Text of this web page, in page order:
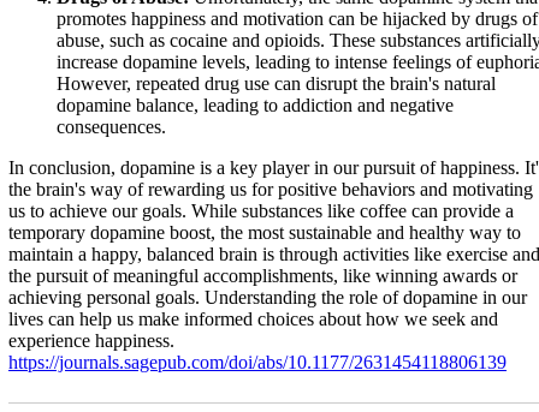
promotes happiness and motivation can be hijacked by drugs of
abuse, such as cocaine and opioids. These substances
increase dopamine levels, leading to intense feelings of
However, repeated drug use can disrupt the brain's natural
dopamine balance, leading to addiction and negative
consequences.
In conclusion, dopamine is a key player in our pursuit of happiness.
the brain's way of rewarding us for positive behaviors and motivating
us to achieve our goals. While substances like coffee can provide a
temporary dopamine boost, the most sustainable and healthy way to
maintain a happy, balanced brain is through activities like exercise and
the pursuit of meaningful accomplishments, like winning awards or
achieving personal goals. Understanding the role of dopamine in our
lives can help us make informed choices about how we seek and
experience happiness.
https://journals.sagepub.com/doi/abs/10.1177/2631454118806139